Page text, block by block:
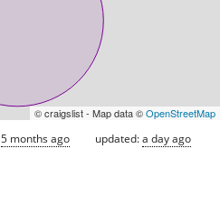
© craigslist - Map data ©OpenStreetMap
5 months ago updated:a day ago